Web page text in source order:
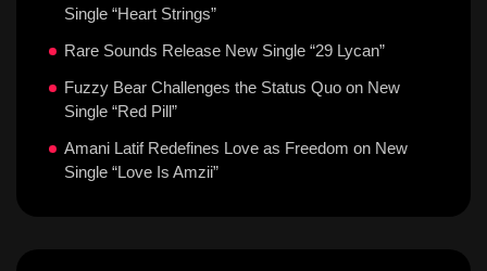
Single “Heart Strings”
Rare Sounds Release New Single “29 Lycan”
Fuzzy Bear Challenges the Status Quo on New
Single “Red Pill”
Amani Latif Redefines Love as Freedom on New
Single “Love Is Amzii”